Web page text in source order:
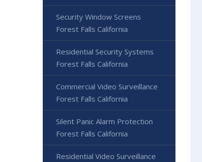
Security Window Screens
Forest Falls California
Residential Security Systems
Forest Falls California
Commercial Video Surveillance
Forest Falls California
Silent Panic Alarm Protection
Forest Falls California
Residential Video Surveillance